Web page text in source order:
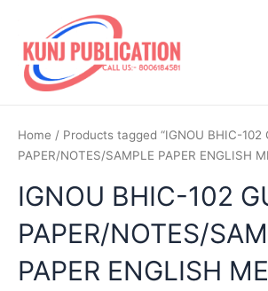
content
Home / Products tagged “IGNOU BHIC-102
PAPER/NOTES/SAMPLE PAPER ENGLISH
IGNOU BHIC-102
PAPER/NOTES/
PAPER ENGLISH